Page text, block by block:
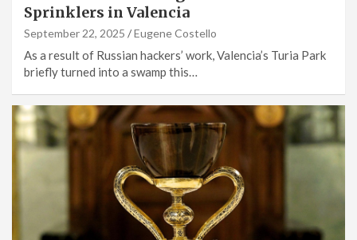
Sprinklers in Valencia
September 22, 2025 Eugene Costello
As a result of Russian hackers’ work, Valencia’s Turia Park
briefly turned into a swamp this…